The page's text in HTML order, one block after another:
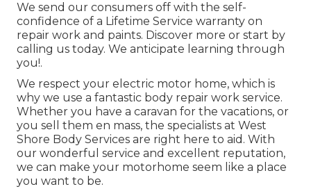
We send our consumers off with the self-
confidence of a Lifetime Service warranty on
repair work and paints. Discover more or start by
calling us today. We anticipate learning through
you!.
We respect your electric motor home, which is
why we use a fantastic body repair work service.
Whether you have a caravan for the vacations, or
you sell them en mass, the specialists at West
Shore Body Services are right here to aid. With
our wonderful service and excellent reputation,
we can make your motorhome seem like a place
you want to be.